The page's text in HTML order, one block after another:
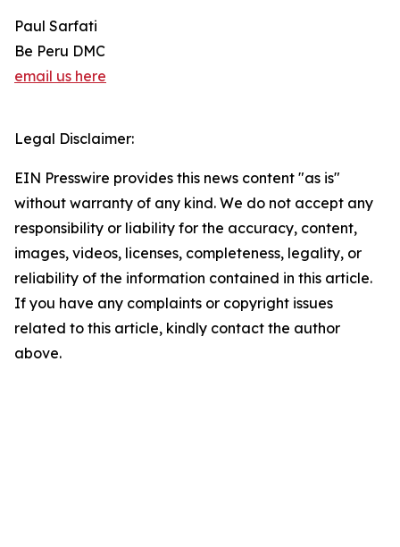
Paul Sarfati
Be Peru DMC
email us here
Legal Disclaimer:
EIN Presswire provides this news content "as is"
without warranty of any kind. We do not accept any
responsibility or liability for the accuracy, content,
images, videos, licenses, completeness, legality, or
reliability of the information contained in this article.
If you have any complaints or copyright issues
related to this article, kindly contact the author
above.